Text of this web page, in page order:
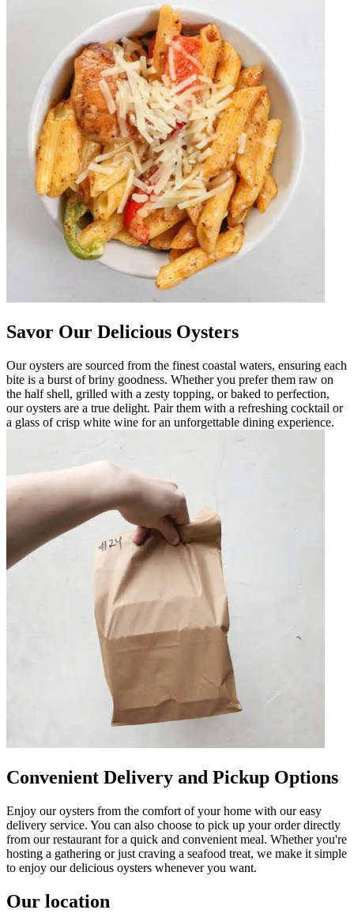
Savor Our Delicious Oysters
Our oysters are sourced from the finest coastal waters, ensuring each
bite is a burst of briny goodness. Whether you prefer them raw on
the half shell, grilled with a zesty topping, or baked to perfection,
our oysters are a true delight. Pair them with a refreshing cocktail or
a glass of crisp white wine for an unforgettable dining experience.
Convenient Delivery and Pickup Options
Enjoy our oysters from the comfort of your home with our easy
delivery service. You can also choose to pick up your order directly
from our restaurant for a quick and convenient meal. Whether you're
hosting a gathering or just craving a seafood treat, we make it simple
to enjoy our delicious oysters whenever you want.
Our location